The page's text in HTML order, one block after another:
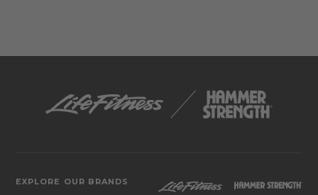
EXPLORE OUR BRANDS